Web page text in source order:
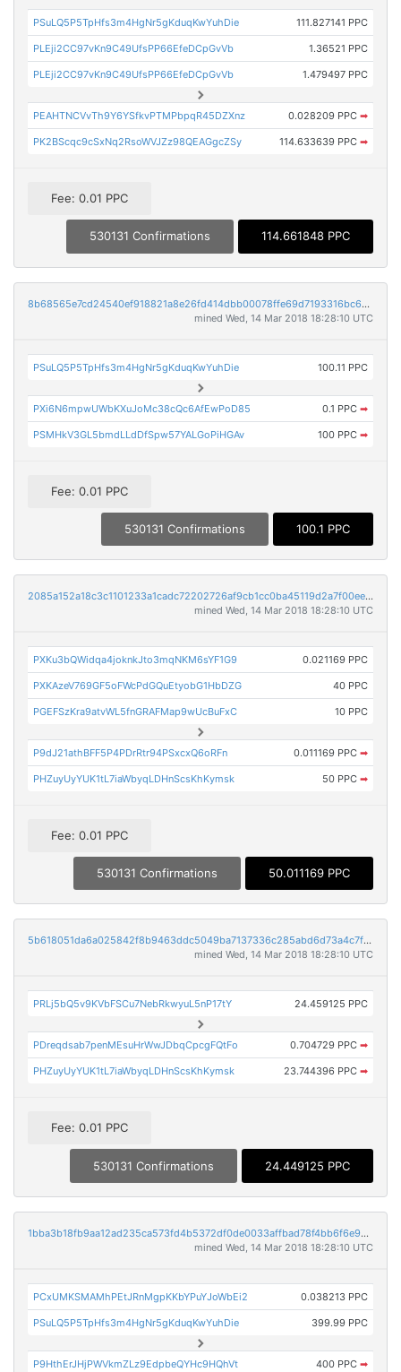
PSuLQ5P5TpHfs3m4HgNr5gKduqKwYuhDie 111.827141 PPC
PLEji2CC97vKn9C49UfsPP66EfeDCpGvVb 1.36521 PPC
PLEji2CC97vKn9C49UfsPP66EfeDCpGvVb 1.479497 PPC
PEAHTNCVvTh9Y6YSfkvPTMPbpqR45DZXnz 0.028209 PPC ➡
PK2BScqc9cSxNq2RsoWVJZz98QEAGgcZSy 114.633639 PPC ➡
Fee: 0.01 PPC
530131 Confirmations 114.661848 PPC
8b68565e7cd24540ef918821a8e26fd414dbb00078ffe69d7193316bc6068cfb
mined Wed, 14 Mar 2018 18:28:10 UTC
PSuLQ5P5TpHfs3m4HgNr5gKduqKwYuhDie 100.11 PPC
PXi6N6mpwUWbKXuJoMc38cQc6AfEwPoD85 0.1 PPC ➡
PSMHkV3GL5bmdLLdDfSpw57YALGoPiHGAv 100 PPC ➡
Fee: 0.01 PPC
530131 Confirmations 100.1 PPC
2085a152a18c3c1101233a1cadc72202726af9cb1cc0ba45119d2a7f00ee6fb3
mined Wed, 14 Mar 2018 18:28:10 UTC
PXKu3bQWidqa4joknkJto3mqNKM6sYF1G9 0.021169 PPC
PXKAzeV769GF5oFWcPdGQuEtyobG1HbDZG 40 PPC
PGEFSzKra9atvWL5fnGRAFMap9wUcBuFxC 10 PPC
P9dJ21athBFF5P4PDrRtr94PSxcxQ6oRFn 0.011169 PPC ➡
PHZuyUyYUK1tL7iaWbyqLDHnScsKhKymsk 50 PPC ➡
Fee: 0.01 PPC
530131 Confirmations 50.011169 PPC
5b618051da6a025842f8b9463ddc5049ba7137336c285abd6d73a4c7fccbb4f0
mined Wed, 14 Mar 2018 18:28:10 UTC
PRLj5bQ5v9KVbFSCu7NebRkwyuL5nP17tY 24.459125 PPC
PDreqdsab7penMEsuHrWwJDbqCpcgFQtFo 0.704729 PPC ➡
PHZuyUyYUK1tL7iaWbyqLDHnScsKhKymsk 23.744396 PPC ➡
Fee: 0.01 PPC
530131 Confirmations 24.449125 PPC
1bba3b18fb9aa12ad235ca573fd4b5372df0de0033affbad78f4bb6f6e938d08
mined Wed, 14 Mar 2018 18:28:10 UTC
PCxUMKSMAMhPEtJRnMgpKKbYPuYJoWbEi2 0.038213 PPC
PSuLQ5P5TpHfs3m4HgNr5gKduqKwYuhDie 399.99 PPC
P9HthErJHjPWVkmZLz9EdpbeQYHc9HQhVt 400 PPC ➡